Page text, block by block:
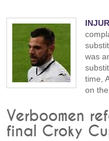
was
time,
on
Verboomen
final Croky